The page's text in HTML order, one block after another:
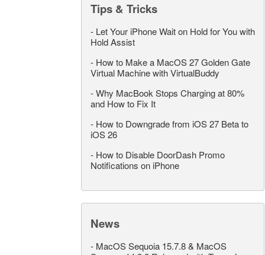
Tips & Tricks
- Let Your iPhone Wait on Hold for You with
Hold Assist
- How to Make a MacOS 27 Golden Gate
Virtual Machine with VirtualBuddy
-Why MacBook Stops Charging at 80%
and How to Fix It
- How to Downgrade from iOS 27 Beta to
iOS 26
- How to Disable DoorDash Promo
Notifications on iPhone
News
- MacOS Sequoia 15.7.8 & MacOS